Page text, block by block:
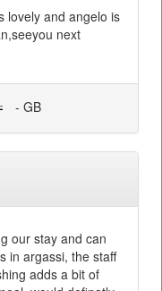
lovely and angelo is
next
- GB
our stay and can
in argassi, the staff
adds a bit of